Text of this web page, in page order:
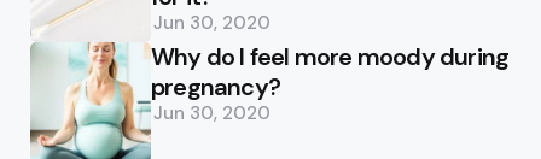
Jun 30, 2020
Why do I feel more moody during
pregnancy?
Jun 30, 2020